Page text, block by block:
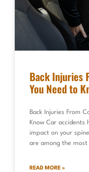
Back Injuries
You Need to
Back Injuries From
Know Car
impact on your
are among the most
READ MORE »